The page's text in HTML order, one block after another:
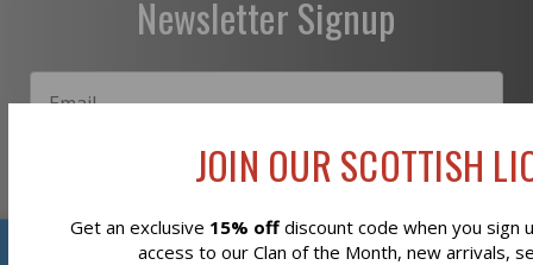
Newsletter Signup
Subscribe
JOIN OUR SCOTTISH
Get an exclusive 15% offdiscount code when you sign
access to our Clan of the Month, new arrivals,